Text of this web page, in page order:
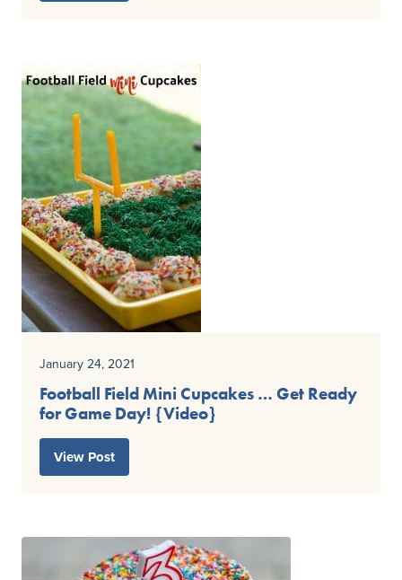
January 24, 2021
Football Field Mini Cupcakes … Get Ready
for Game Day! {Video}
View Post